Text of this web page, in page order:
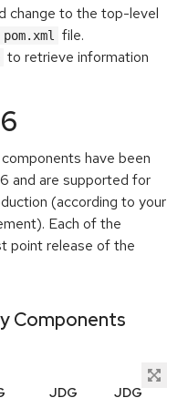
change to the top-level
pom.xml
file.
to retrieve information
have been
and are supported for
(according to your
Each of the
point release of the
Components
JDG
JDG